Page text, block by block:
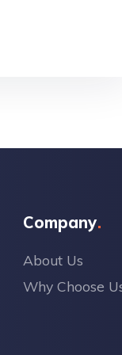
Company
About Us
Why Choose